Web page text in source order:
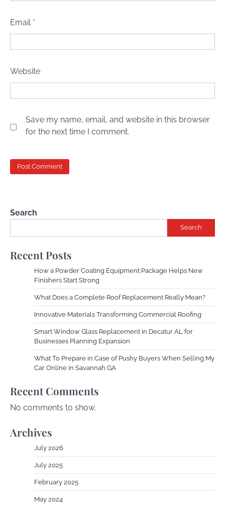
Email *
Website
Save my name, email, and website in this browser
for the next time I comment.
Search
Search
Recent Posts
How a Powder Coating Equipment Package Helps New
Finishers Start Strong
What Does a Complete Roof Replacement Really Mean?
Innovative Materials Transforming Commercial Roofing
Smart Window Glass Replacement in Decatur AL for
Businesses Planning Expansion
What To Prepare in Case of Pushy Buyers When Selling My
Car Online in Savannah GA
Recent Comments
No comments to show.
Archives
July 2026
July 2025
February 2025
May 2024